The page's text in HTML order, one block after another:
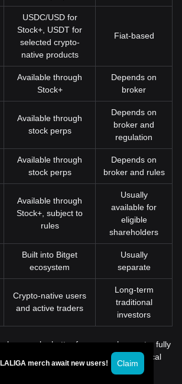
USDC/USD for
Stock+, USDT for
selected crypto-
native products
Fiat-based
Available through
Stock+
Depends on
broker
Available through
stock perps
Depends on
broker and
regulation
Available through
stock perps
Depends on
broker and rules
Available through
Stock+, subject to
rules
Usually
available for
eligible
shareholders
Built into Bitget
ecosystem
Usually
separate
Crypto-native users
and active traders
Long-term
traditional
investors
may be better for users who want a fully
relationship, retirement accounts, local
securities account management.
merch await new users! Claim